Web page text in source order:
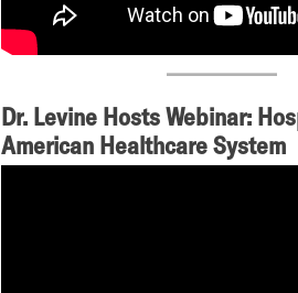
Dr. Levine Hosts Webinar:
American Healthcare System